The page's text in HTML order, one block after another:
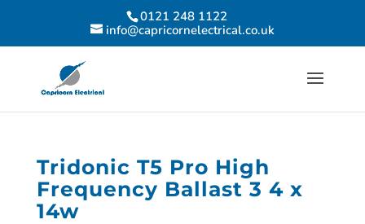
0121 248 1122
info@capricornelectrical.co.uk
Tridonic T5 Pro High
Frequency Ballast 3 4 x
14w